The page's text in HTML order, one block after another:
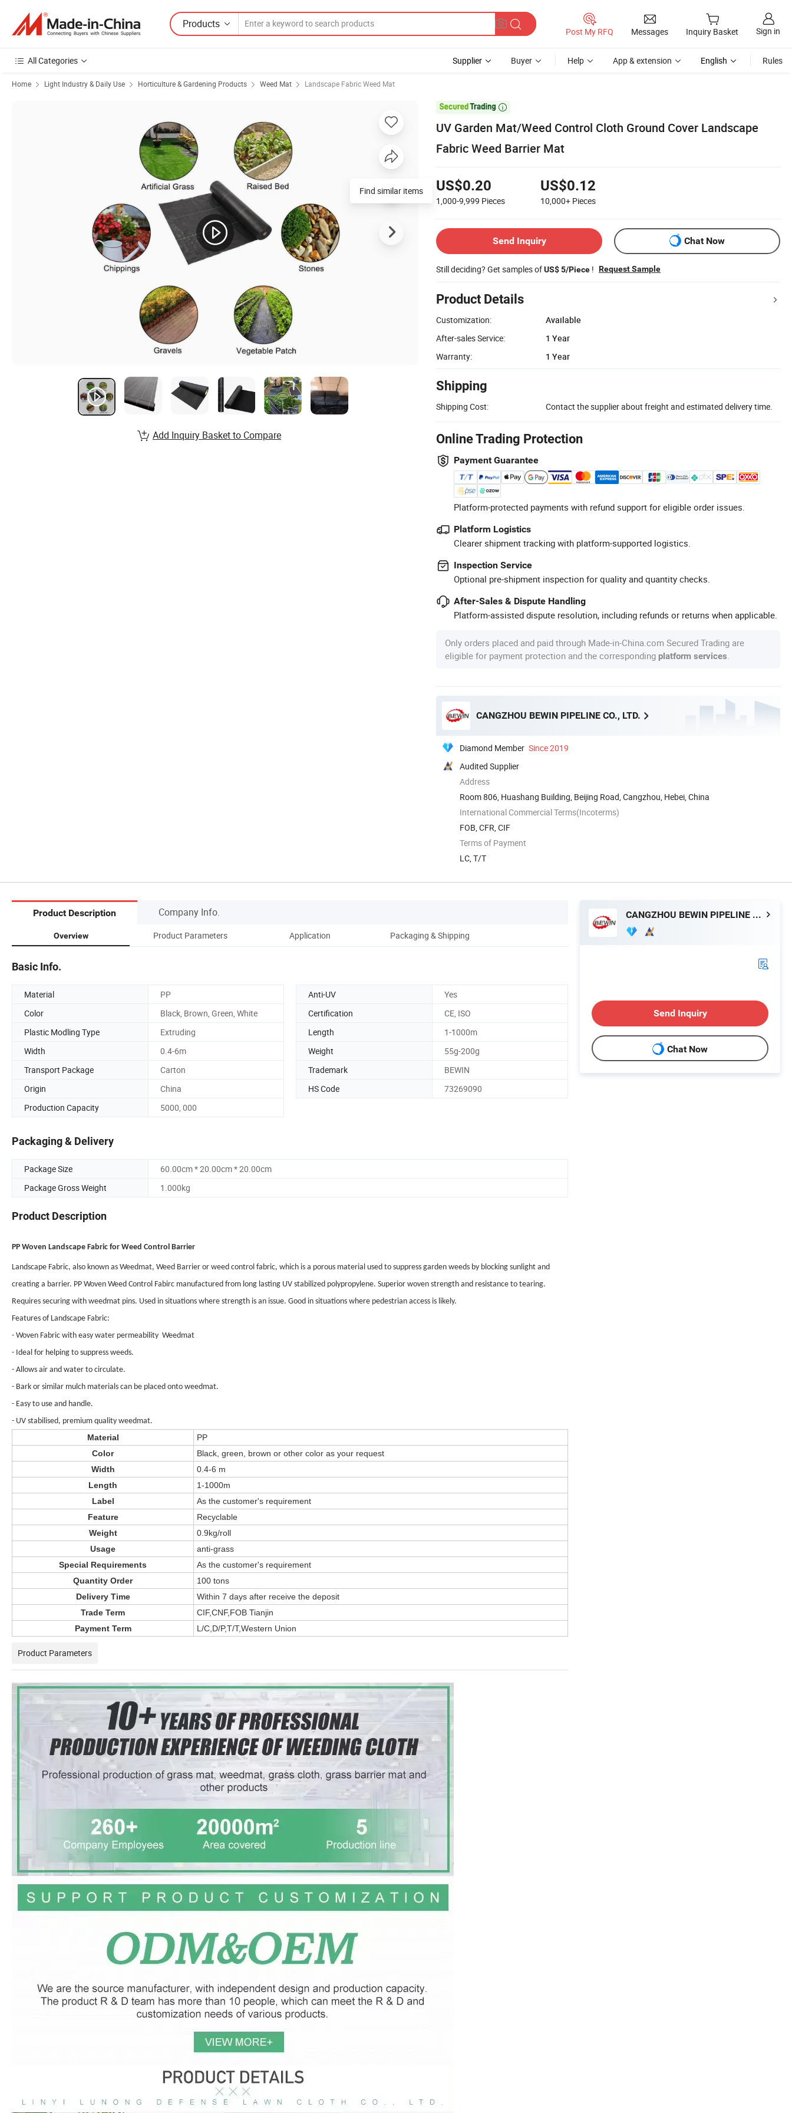
Products
Post My RFQ Messages Inquiry Basket Sign in
All Categories Supplier Buyer Help App & extension English Rules
Home Light Industry & Daily Use Horticulture & Gardening Products Weed Mat Landscape Fabric Weed Mat

UV Garden Mat/Weed Control Cloth Ground Cover Landscape
Fabric Weed Barrier Mat
US$0.20
1,000-9,999 Pieces
US$0.12
10,000+ Pieces
Send Inquiry Chat Now
Still deciding? Get samples ofUS$ 5/Piece ! Request Sample
Product Details
Customization:
Available
After-sales Service:
1 Year
Warranty:
1 Year
Shipping
Shipping Cost: Contact the supplier about freight and estimated delivery time.
Online Trading Protection
Payment Guarantee
Platform-protected payments with refund support for eligible order issues.
Platform Logistics
Clearer shipment tracking with platform-supported logistics.
Inspection Service
Optional pre-shipment inspection for quality and quantity checks.
After-Sales & Dispute Handling
Platform-assisted dispute resolution, including refunds or returns when applicable.
Only orders placed and paid through Made-in-China.com Secured Trading are
eligible for payment protection and the corresponding platform services
CANGZHOU BEWIN PIPELINE CO., LTD.
Diamond Member Since 2019
Audited Supplier
Address
Room 806, Huashang Building, Beijing Road, Cangzhou, Hebei, China
International Commercial Terms(Incoterms)
FOB, CFR, CIF
Terms of Payment
LC, T/T
Find similar items
Add Inquiry Basket to Compare
Product Description Company Info.
Overview Product Parameters Application Packaging & Shipping
Basic Info.
Material PP Anti-UV
Yes
Color
Black, Brown, Green, White Certification
CE, ISO
Plastic Modling Type
Extruding Length
1-1000m
Width
0.4-6m Weight
55g-200g
Transport Package
Carton Trademark
BEWIN
Origin
China HS Code
73269090
Production Capacity
5000, 000
Packaging & Delivery
Package Size
60.00cm * 20.00cm * 20.00cm
Package Gross Weight
1.000kg
Product Description
PP Woven Landscape Fabric for Weed Control Barrier
Landscape Fabric, also known as Weedmat, Weed Barrier or weed control fabric, which is a porous material used to suppress garden weeds by blocking sunlight and
creating a barrier. PP Woven Weed Control Fabirc manufactured from long lasting UV stabilized polypropylene. Superior woven strength and resistance to tearing.
Requires securing with weedmat pins. Used in situations where strength is an issue. Good in situations where pedestrian access is likely.
Features of Landscape Fabric:
- Woven Fabric with easy water permeability Weedmat
- Ideal for helping to suppress weeds.
- Allows air and water to circulate.
- Bark or similar mulch materials can be placed onto weedmat.
- Easy to use and handle.
- UV stabilised, premium quality weedmat.
Material
PP
Color
Black, green, brown or other color as your request
Width
0.4-6 m
Length
1-1000m
Label
As the customer's requirement
Feature
Recyclable
Weight
0.9kg/roll
Usage
anti-grass
Special Requirements
As the customer's requirement
Quantity Order
100 tons
Delivery Time
Within 7 days after receive the deposit
Trade Term
CIF,CNF,FOB Tianjin
Payment Term
L/C,D/P,T/T,Western Union
Product Parameters
CANGZHOU BEWIN PIPELINE CO., LTD.
Send Inquiry
Chat Now